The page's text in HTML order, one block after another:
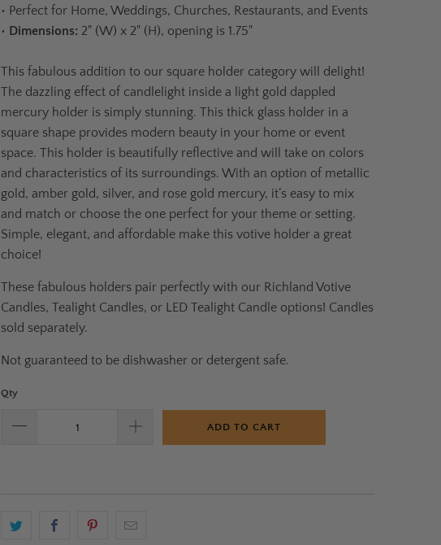
• Perfect for Home, Weddings, Churches, Restaurants, and Events
• Dimensions: 2" (W) x 2" (H), opening is 1.75"
This fabulous addition to our square holder category will delight!
The dazzling effect of candlelight inside a light gold dappled
mercury holder is simply stunning. This thick glass holder in a
square shape provides modern beauty in your home or event
space. This holder is beautifully reflective and will take on colors
and characteristics of its surroundings. With an option of metallic
gold, amber gold, silver, and rose gold mercury, it’s easy to mix
and match or choose the one perfect for your theme or setting.
Simple, elegant, and affordable make this votive holder a great
choice!
These fabulous holders pair perfectly with our Richland Votive
Candles, Tealight Candles, or LED Tealight Candle options! Candles
sold separately.
Not guaranteed to be dishwasher or detergent safe.
Qty
ADD TO CART